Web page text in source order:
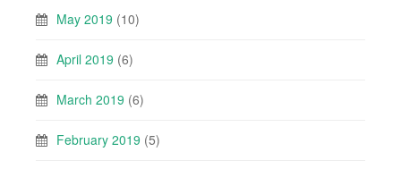
May 2019 (10)
April 2019 (6)
March 2019 (6)
February 2019 (5)